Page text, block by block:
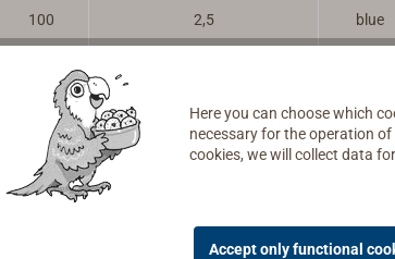
100 2,5 blue
100
100 4,0 yellow
4,0 yellow
Here you can choose which
necessary for the operation
cookies, we will collect data
Accept only functional